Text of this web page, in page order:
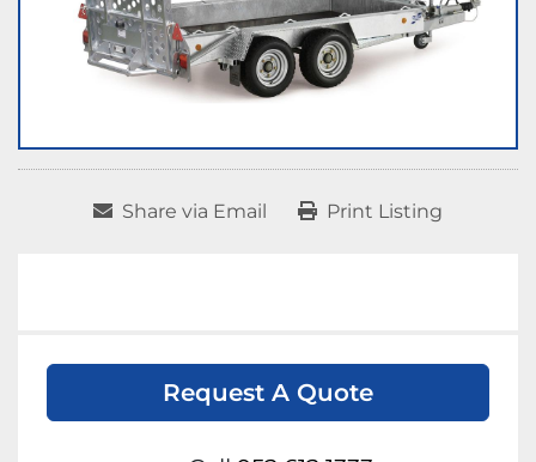
Share via Email Print Listing
Request A Quote